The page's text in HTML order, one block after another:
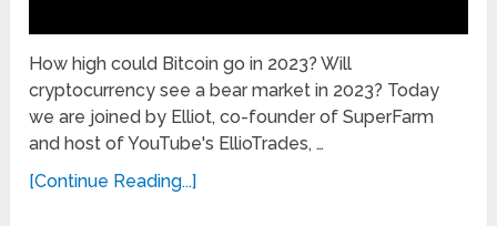
How high could Bitcoin go in 2023? Will
cryptocurrency see a bear market in 2023? Today
we are joined by Elliot, co-founder of SuperFarm
and host of YouTube's EllioTrades, …
[Continue Reading...]